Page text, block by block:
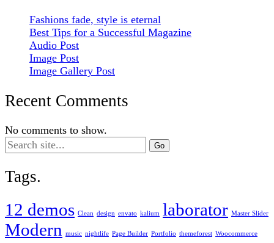
Fashions fade, style is eternal
Best Tips for a Successful Magazine
Audio Post
Image Post
Image Gallery Post
Recent Comments
No comments to show.
Search
for:
Tags.
12 demos Clean design envato kalium laborator Master Slider
Modern music nightlife Page Builder Portfolio themeforest Woocommerce